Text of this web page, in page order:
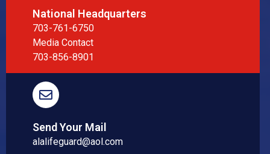
National Headquarters
703-761-6750
Media Contact
703-856-8901
Send Your Mail
alalifeguard@aol.com